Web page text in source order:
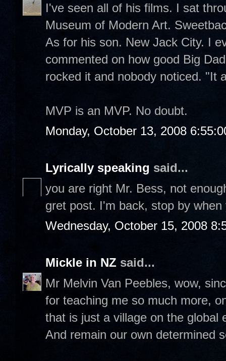
I've seen all of his films. I sat
Museum of Modern Art.
As for his son. New Jack City. I
commented on how good Big
rocked it and nobody noticed. "It
MVP is an MVP. No doubt.
Monday, October 13, 2008
Lyrically speaking said...
you are right Mr. Bess, not
gret post. I'm back, stop by
Wednesday, October 15, 2008
Mickle in NZ said...
Mr Melvin Van Peebles, wow,
for teaching me so much more,
that is just a village on the global
And remain our own determined